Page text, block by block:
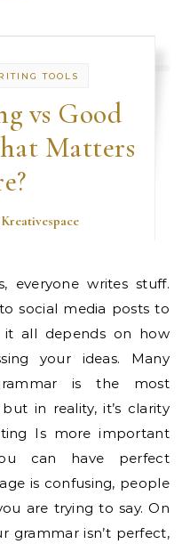
TOOLS
vs Good
Matters
Kreativespace
everyone writes stuff.
social media posts to
it all depends on how
your ideas. Many
is the most
in reality, it’s clarity
Is more important
can have perfect
is confusing, people
are trying to say. On
grammar isn’t perfect,